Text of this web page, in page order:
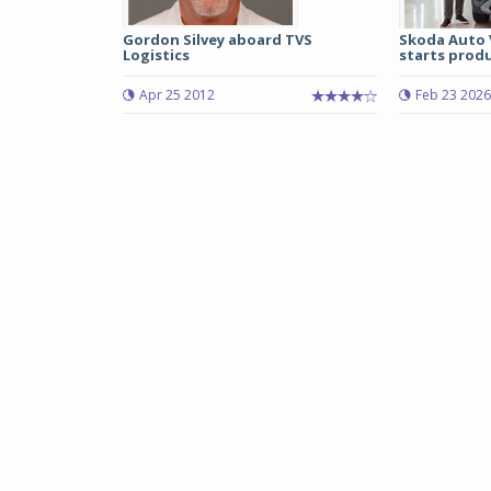
Gordon Silvey aboard TVS
Logistics
Apr 25 2012
Skoda Auto
starts
Feb 23 2026